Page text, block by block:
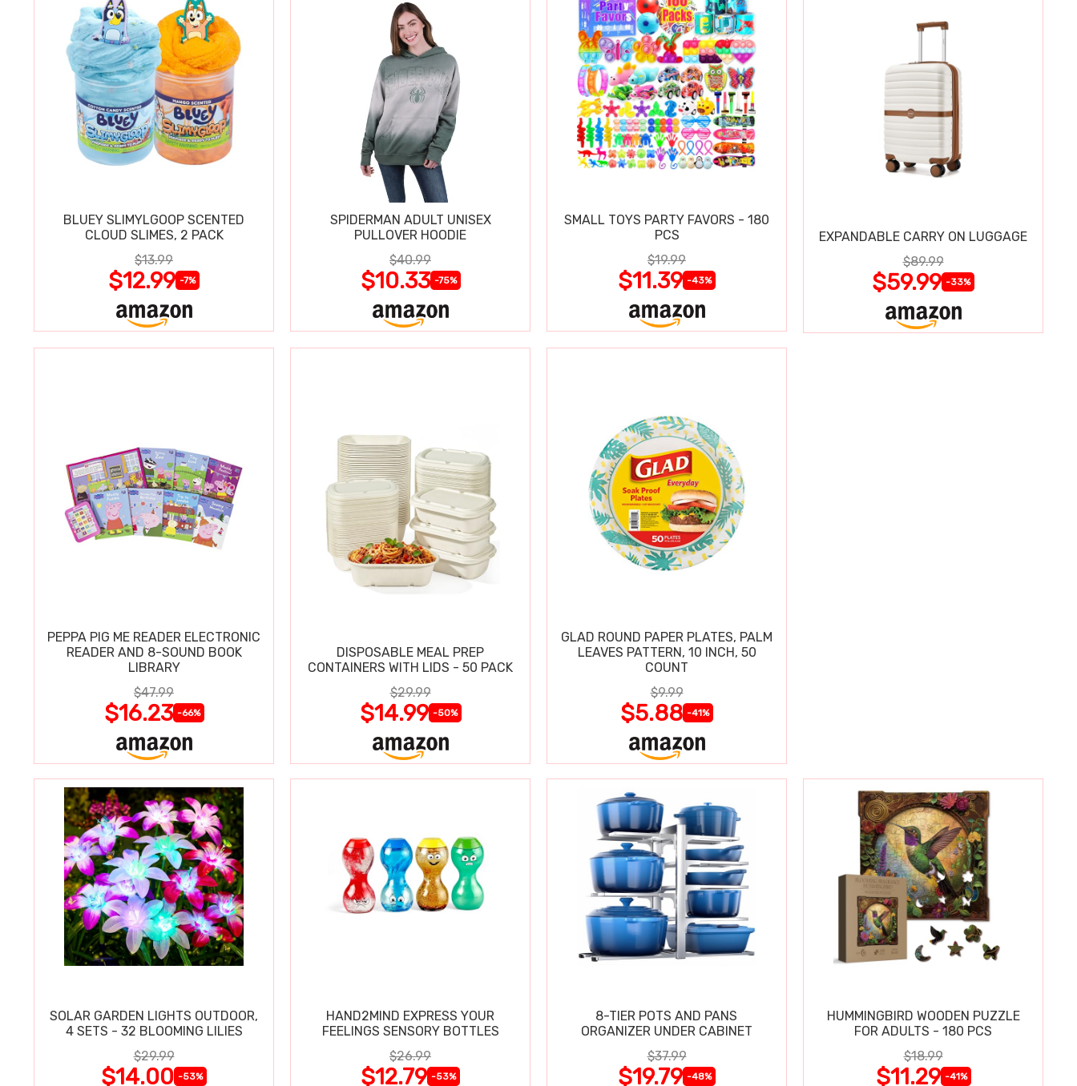
BLUEY SLIMYLGOOP SCENTED
CLOUD SLIMES, 2 PACK
$13.99
$12.99 -7%
SPIDERMAN ADULT UNISEX
PULLOVER HOODIE
$40.99
$10.33 -75%
SMALL TOYS PARTY FAVORS - 180
PCS
$19.99
$11.39 -43%
EXPANDABLE CARRY ON LUGGAGE
$89.99
$59.99 -33%
PEPPA PIG ME READER ELECTRONIC
READER AND 8-SOUND BOOK
LIBRARY
$47.99
$16.23 -66%
DISPOSABLE MEAL PREP
CONTAINERS WITH LIDS - 50 PACK
$29.99
$14.99 -50%
GLAD ROUND PAPER PLATES, PALM
LEAVES PATTERN, 10 INCH, 50
COUNT
$9.99
$5.88 -41%
SOLAR GARDEN LIGHTS OUTDOOR,
4 SETS - 32 BLOOMING LILIES
$29.99
$14.00 -53%
HAND2MIND EXPRESS YOUR
FEELINGS SENSORY BOTTLES
$26.99
$12.79 -53%
8-TIER POTS AND PANS
ORGANIZER UNDER CABINET
$37.99
$19.79 -48%
HUMMINGBIRD WOODEN PUZZLE
FOR ADULTS - 180 PCS
$18.99
$11.29 -41%